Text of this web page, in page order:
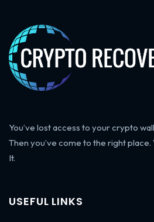
You’ve lost access to your crypto
Then you’ve come to the right
It.
USEFUL LINKS